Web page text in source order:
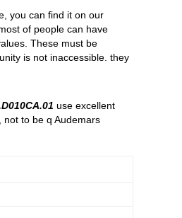
you can find it on our
of people can have
These must be
is not inaccessible. they
use excellent
to be q Audemars